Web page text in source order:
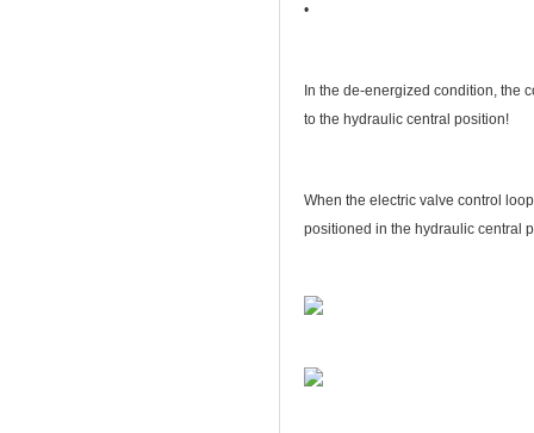
•
In the de-energized condition, the
to the hydraulic central position!
When the electric valve control
positioned in the hydraulic central